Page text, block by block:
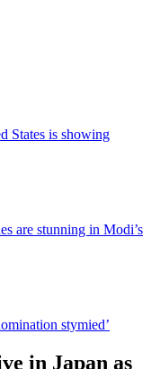
States is showing
are stunning in Modi’s
stymied’
in Japan as